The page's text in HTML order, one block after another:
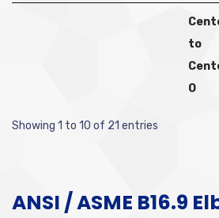
to
O
Showing 1 to 10 of 21 entries
ANSI / ASME B16.9